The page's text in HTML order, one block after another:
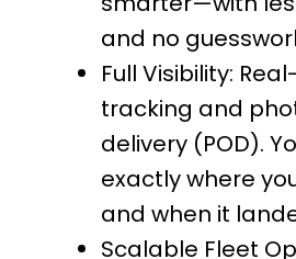
and no
Full Visibility:
tracking and
delivery (POD).
exactly where
and when it
Scalable Fleet